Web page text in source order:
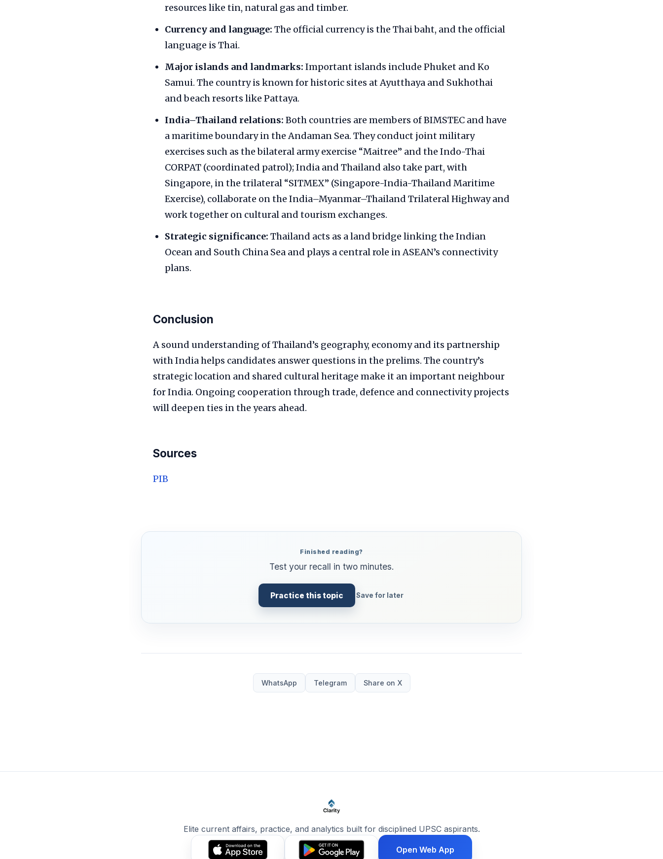
resources like tin, natural gas and timber.
Currency and language: The official currency is the Thai baht, and the official
language is Thai.
Major islands and landmarks: Important islands include Phuket and Ko
Samui. The country is known for historic sites at Ayutthaya and Sukhothai
and beach resorts like Pattaya.
India–Thailand relations: Both countries are members of BIMSTEC and have
a maritime boundary in the Andaman Sea. They conduct joint military
exercises such as the bilateral army exercise “Maitree” and the Indo-Thai
CORPAT (coordinated patrol); India and Thailand also take part, with
Singapore, in the trilateral “SITMEX” (Singapore-India-Thailand Maritime
Exercise), collaborate on the India–Myanmar–Thailand Trilateral Highway and
work together on cultural and tourism exchanges.
Strategic significance: Thailand acts as a land bridge linking the Indian
Ocean and South China Sea and plays a central role in ASEAN’s connectivity
plans.
Conclusion
A sound understanding of Thailand’s geography, economy and its partnership
with India helps candidates answer questions in the prelims. The country’s
strategic location and shared cultural heritage make it an important neighbour
for India. Ongoing cooperation through trade, defence and connectivity projects
will deepen ties in the years ahead.
Sources
PIB
Finished reading?
Test your recall in two minutes.
Practice this topic Save for later
WhatsApp Telegram Share on X
Elite current affairs, practice, and analytics built for disciplined UPSC aspirants.
Open Web App